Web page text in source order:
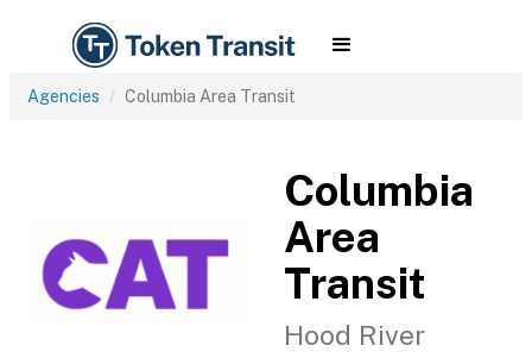
Agencies Columbia Area Transit
Columbia
Area
Transit
Hood River